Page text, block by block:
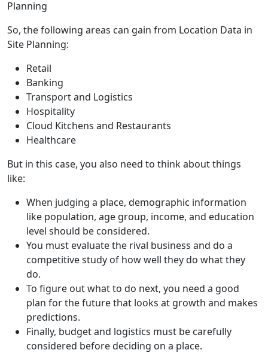
So, the following areas can gain from Location Data in
Site Planning:
Retail
Banking
Transport and Logistics
Hospitality
Cloud Kitchens and Restaurants
Healthcare
But in this case, you also need to think about things
like:
When judging a place, demographic information
like population, age group, income, and education
level should be considered.
You must evaluate the rival business and do a
competitive study of how well they do what they
do.
To figure out what to do next, you need a good
plan for the future that looks at growth and makes
predictions.
Finally, budget and logistics must be carefully
considered before deciding on a place.